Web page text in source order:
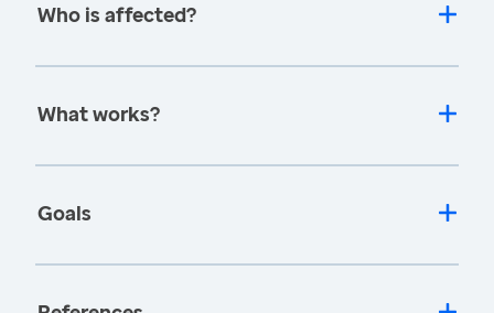
Who is affected?
What works?
Goals